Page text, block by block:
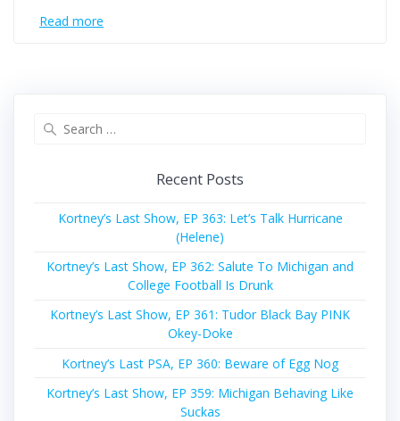
Read more
Recent Posts
Kortney’s Last Show, EP 363: Let’s Talk Hurricane
(Helene)
Kortney’s Last Show, EP 362: Salute To Michigan and
College Football Is Drunk
Kortney’s Last Show, EP 361: Tudor Black Bay PINK
Okey-Doke
Kortney’s Last PSA, EP 360: Beware of Egg Nog
Kortney’s Last Show, EP 359: Michigan Behaving Like
Suckas